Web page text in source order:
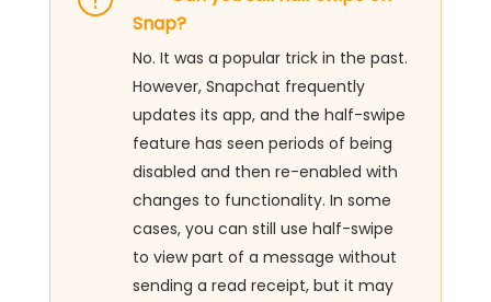
Snap?
No. It was a popular trick in the past.
However, Snapchat frequently
updates its app, and the half-swipe
feature has seen periods of being
disabled and then re-enabled with
changes to functionality. In some
cases, you can still use half-swipe
to view part of a message without
sending a read receipt, but it may